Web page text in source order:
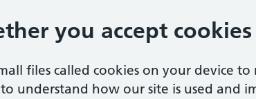
you accept cookies
files called cookies on your device
understand how our site is used and